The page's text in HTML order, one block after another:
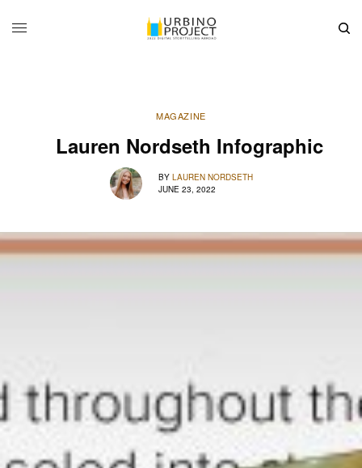
MAGAZINE
Lauren Nordseth Infographic
BY LAUREN NORDSETH
JUNE 23, 2022